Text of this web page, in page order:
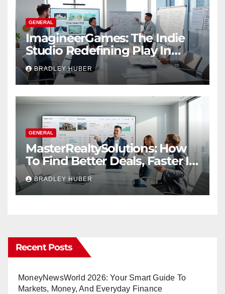
GENERAL
ImagineerGames: The Indie
Studio Redefining Play In
2026
BRADLEY HUBER
GENERAL
MasterRealtySolutions: How
To Find Better Deals, Faster In
2026
BRADLEY HUBER
Recent Posts
MoneyNewsWorld 2026: Your Smart Guide To
Markets, Money, And Everyday Finance